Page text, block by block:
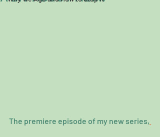
The premiere episode of my new series,